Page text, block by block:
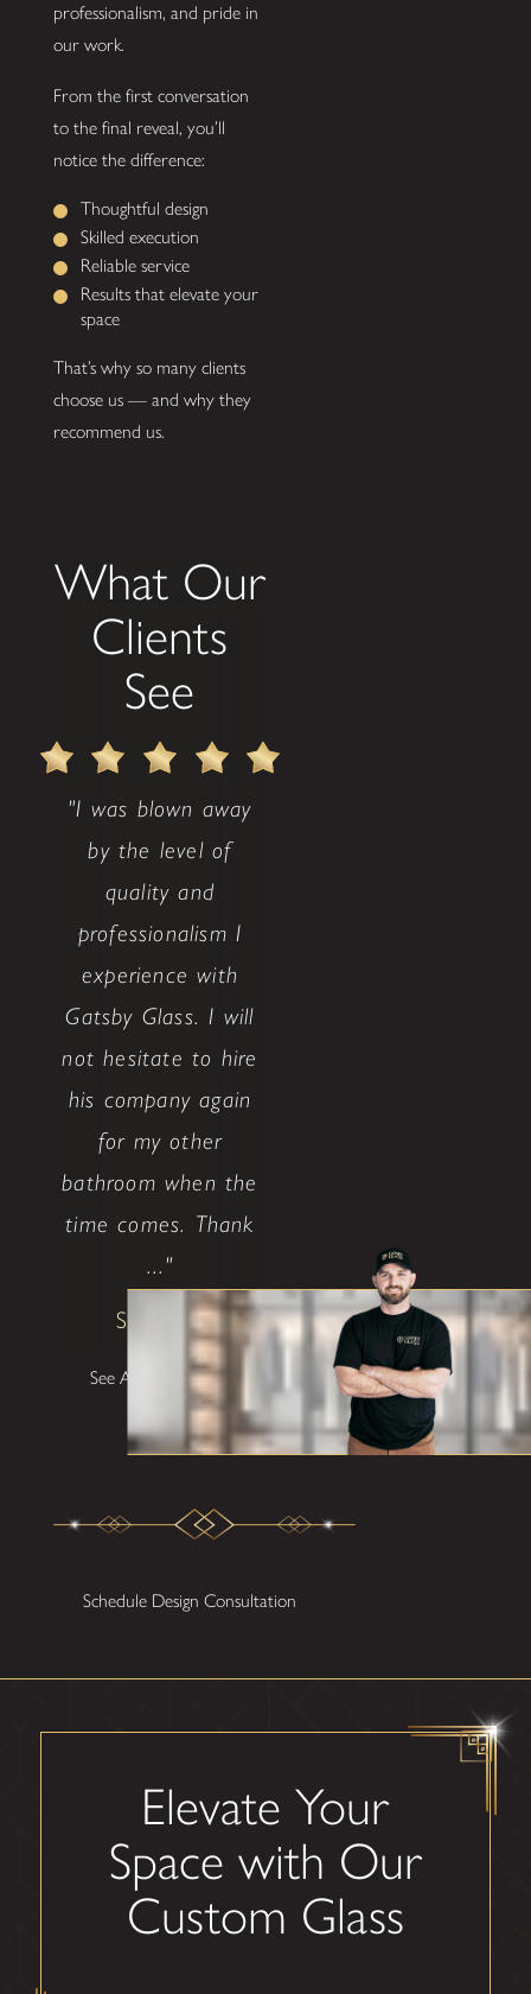
professionalism, and pride in
our work.
From the first conversation
to the final reveal, you’ll
notice the difference:
Thoughtful design
Skilled execution
Reliable service
Results that elevate your
space
That’s why so many clients
choose us — and why they
recommend us.
What Our
Clients
See
"I was blown away
by the level of
quality and
professionalism I
experience with
Gatsby Glass. I will
not hesitate to hire
his company again
for my other
bathroom when the
time comes. Thank
..."
Shane W
See All Testimonials
Schedule Design Consultation
Elevate Your
Space with Our
Custom Glass